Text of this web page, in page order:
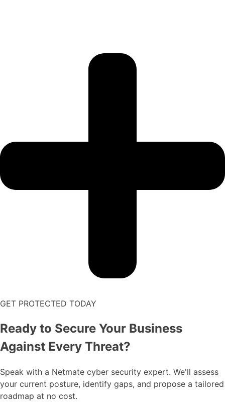
GET PROTECTED TODAY
Ready to Secure Your Business
Against Every Threat?
Speak with a Netmate cyber security expert. We'll assess
your current posture, identify gaps, and propose a tailored
roadmap at no cost.